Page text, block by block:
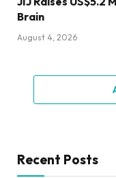
Brain
August 4, 2026
Recent Posts